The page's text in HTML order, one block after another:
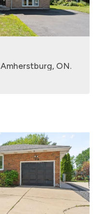
169 Mediterranean Avenue Amherstburg, ON.